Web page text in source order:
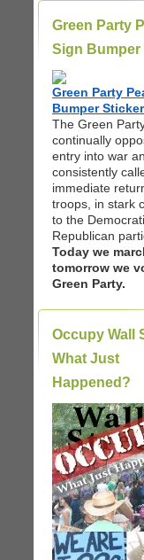
Green Party
Sign Bumper
Green Party
Bumper Sticker
The Green
continually
entry into war
consistently
immediate
troops, in stark
to the
Republican
Today we
tomorrow we
Green Party.
Occupy Wall
What Just
Happened?